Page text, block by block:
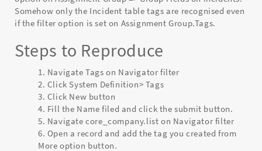
Somehow only the Incident table tags are recognised even
if the filter option is set on Assignment Group.Tags.
Steps to Reproduce
Navigate Tags on Navigator filter
Click System Definition> Tags
Click New button
Fill the Name filed and click the submit button.
Navigate core_company.list on Navigator filter
Open a record and add the tag you created from
More option button.